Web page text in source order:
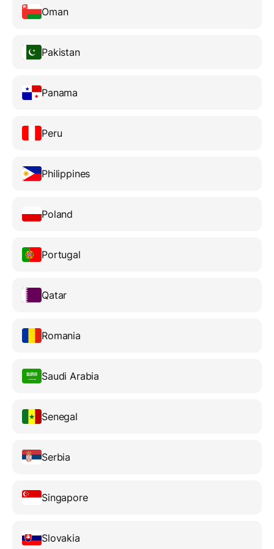
Oman
Pakistan
Panama
Peru
Philippines
Poland
Portugal
Qatar
Romania
Saudi Arabia
Senegal
Serbia
Singapore
Slovakia